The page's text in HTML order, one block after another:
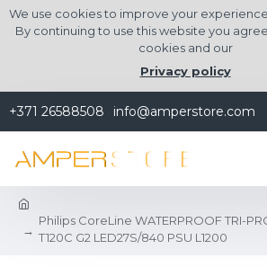
We use cookies to improve your
By continuing to use this website you
cookies and our
Privacy policy
+371 26588508 info@amperstore.com
Philips CoreLine WATERPROOF TRI-
T120C G2 LED27S/840 PSU L1200